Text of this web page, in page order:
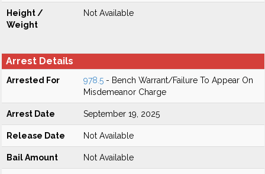
Height /
Weight
Not Available
Arrest Details
Arrested For 978.5 - Bench Warrant/Failure To Appear On
Misdemeanor Charge
Arrest Date September 19, 2025
Release Date Not Available
Bail Amount Not Available